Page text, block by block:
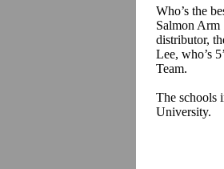
Who’s the
Salmon
distributor,
Lee, who’s
Team.
The schools
University.